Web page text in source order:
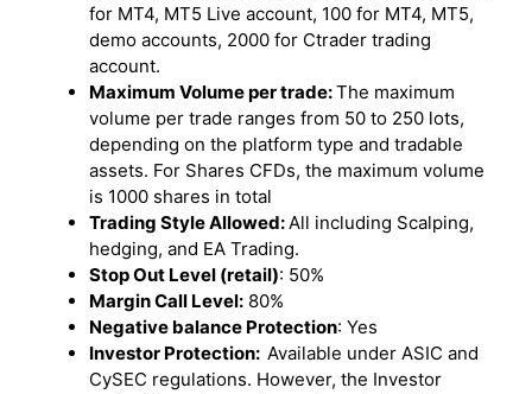
for MT4, MT5 Live account, 100 for MT4, MT5,
demo accounts, 2000 for Ctrader trading
account.
Maximum Volume per trade:The maximum
volume per trade ranges from 50 to 250 lots,
depending on the platform type and tradable
assets. For Shares CFDs, the maximum volume
is 1000 shares in total
Trading Style Allowed: All including Scalping,
hedging, and EA Trading.
Stop Out Level (retail): 50%
Margin Call Level: 80%
Negative balance Protection: Yes
Investor Protection: Available under ASIC and
CySEC regulations. However, the Investor